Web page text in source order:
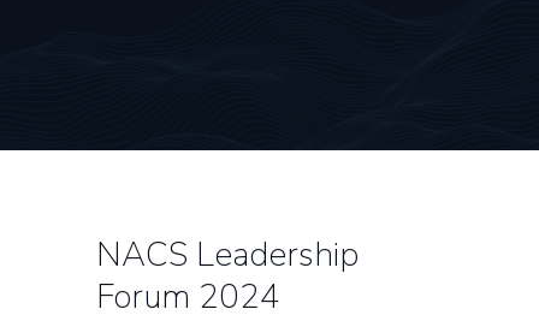
NACS Leadership
Forum 2024